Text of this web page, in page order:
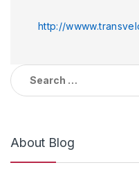
http://
Search
for:
About Blog